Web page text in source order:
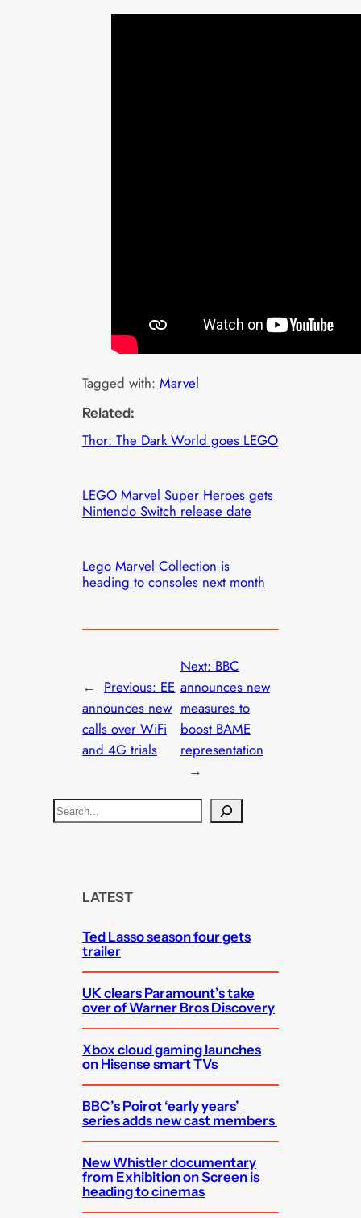
Tagged with:Marvel
Related:
Thor: The Dark World goes LEGO
LEGO Marvel Super Heroes gets
Nintendo Switch release date
Lego Marvel Collection is
heading to consoles next month
← Previous: EE
announces new
calls over WiFi
and 4G trials
Next: BBC
announces new
measures to
boost BAME
representation
→
S
LATEST
Ted Lasso season four gets
trailer
UK clears Paramount’s take
over of Warner Bros Discovery
Xbox cloud gaming launches
on Hisense smart TVs
BBC’s Poirot ‘early years’
series adds new cast members
New Whistler documentary
from Exhibition on Screen is
heading to cinemas